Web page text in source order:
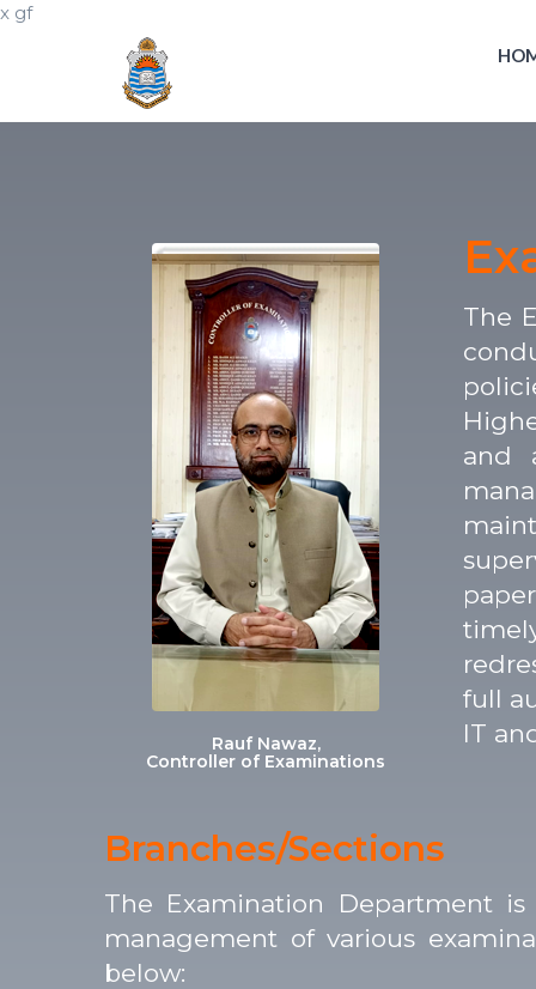
x gf
Rauf Nawaz,
Controller of Examinations
The
and
full
IT
Branches/Sections
The Examination Department
management of various
below: